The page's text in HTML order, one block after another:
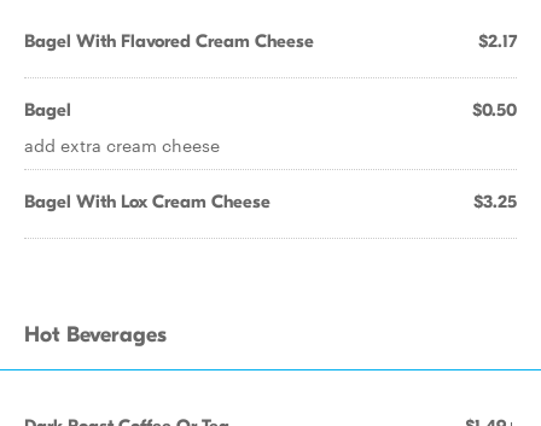
Bagel With Flavored Cream Cheese $2.17
Bagel $0.50
add extra cream cheese
Bagel With Lox Cream Cheese $3.25
Hot Beverages